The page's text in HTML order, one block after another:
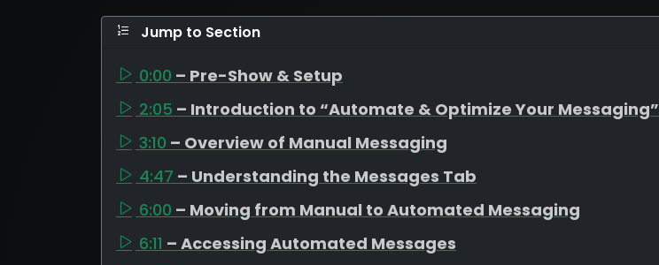
Jump to Section
0:00 – Pre-Show & Setup
2:05 – Introduction to “Automate & Optimize Your Messaging”
3:10 – Overview of Manual Messaging
4:47 – Understanding the Messages Tab
6:00 – Moving from Manual to Automated Messaging
6:11 – Accessing Automated Messages